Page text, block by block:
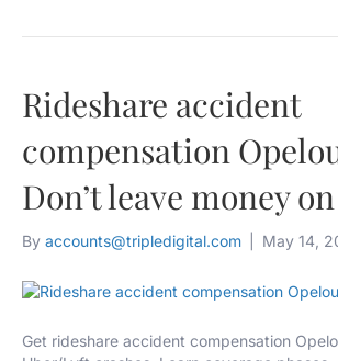
Rideshare accident
compensation
Don’t leave money
By accounts@tripledigital.com May 14,
Get rideshare accident compensation